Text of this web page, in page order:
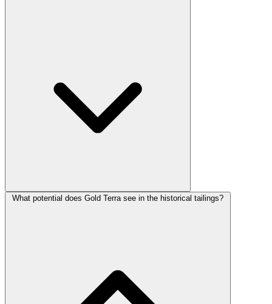
What potential does Gold Terra see in the historical tailings?